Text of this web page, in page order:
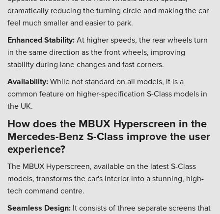
dramatically reducing the turning circle and making the car
feel much smaller and easier to park.
Enhanced Stability:At higher speeds, the rear wheels turn
in the same direction as the front wheels, improving
stability during lane changes and fast corners.
Availability:While not standard on all models, it is a
common feature on higher-specification S-Class models in
the UK.
How does the MBUX Hyperscreen in the
Mercedes-Benz S-Class improve the user
experience?
The MBUX Hyperscreen, available on the latest S-Class
models, transforms the car's interior into a stunning, high-
tech command centre.
Seamless Design: It consists of three separate screens that